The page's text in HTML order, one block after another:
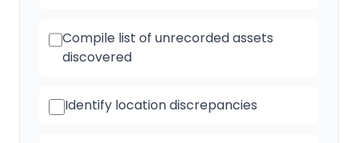
Compile list of unrecorded assets
discovered
Identify location discrepancies